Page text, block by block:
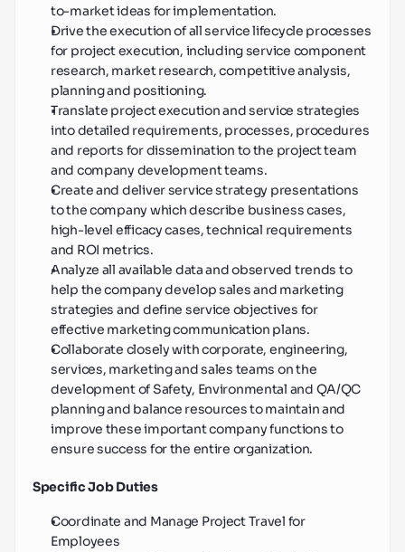
to-market ideas for implementation.
Drive the execution of all service lifecycle processes
for project execution, including service component
research, market research, competitive analysis,
planning and positioning.
Translate project execution and service strategies
into detailed requirements, processes, procedures
and reports for dissemination to the project team
and company development teams.
Create and deliver service strategy presentations
to the company which describe business cases,
high-level efficacy cases, technical requirements
and ROI metrics.
Analyze all available data and observed trends to
help the company develop sales and marketing
strategies and define service objectives for
effective marketing communication plans.
Collaborate closely with corporate, engineering,
services, marketing and sales teams on the
development of Safety, Environmental and QA/QC
planning and balance resources to maintain and
improve these important company functions to
ensure success for the entire organization.
Specific Job Duties
Coordinate and Manage Project Travel for
Employees